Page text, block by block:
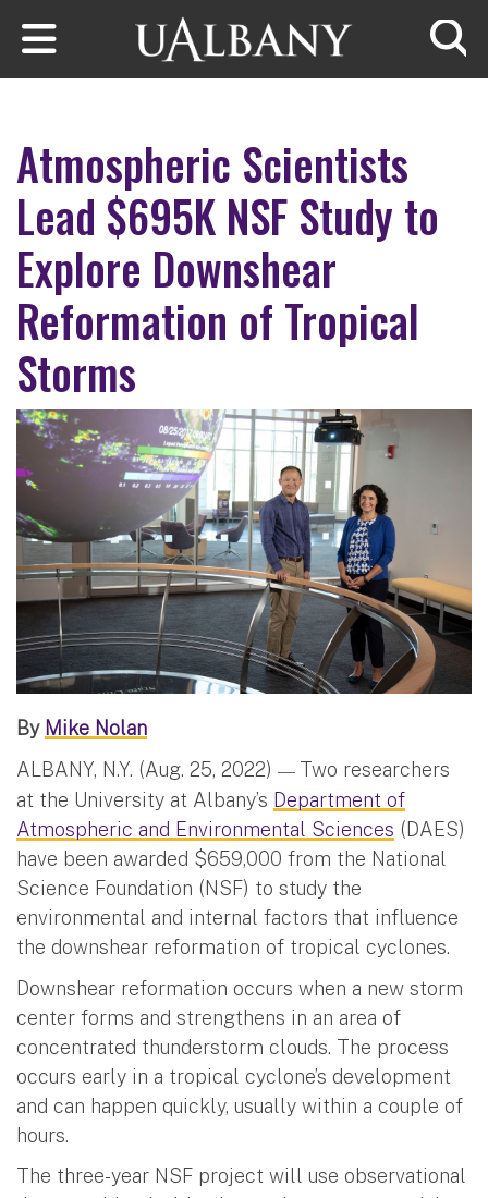
Skip to main content
Atmospheric Scientists
Lead $695K NSF Study to
Explore Downshear
Reformation of Tropical
Storms
By Mike Nolan
ALBANY, N.Y. (Aug. 25, 2022) — Two researchers
at the University at Albany’s Department of
Atmospheric and Environmental Sciences (DAES)
have been awarded $659,000 from the National
Science Foundation (NSF) to study the
environmental and internal factors that influence
the downshear reformation of tropical cyclones.
Downshear reformation occurs when a new storm
center forms and strengthens in an area of
concentrated thunderstorm clouds. The process
occurs early in a tropical cyclone’s development
and can happen quickly, usually within a couple of
hours.
The three-year NSF project will use observational